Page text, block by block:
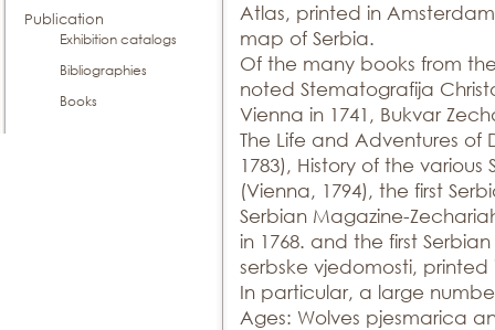
Publication
Exhibition catalogs
Bibliographies
Books
Atlas, printed in
map of Serbia.
Of the many books from
noted Stematografija
Vienna in 1741, Bukvar
The Life and Adventures of
1783), History of the
(Vienna, 1794), the first
Serbian Magazine-
in 1768. and the first
serbske vjedomosti, printed
In particular, a large
Ages: Wolves pjesmarica